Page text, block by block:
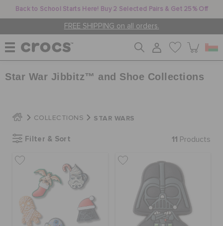
Back to School Starts Here! Buy 2 Selected Pairs & Get 25% Off
FREE SHIPPING on all orders.
WOMEN
MEN
JIBBITZ™ CHARMS
CROCS AT WORK™
Star War Jibbitz™ and Shoe Collections
COLLECTIONS STAR WARS
Filter & Sort 11 Products